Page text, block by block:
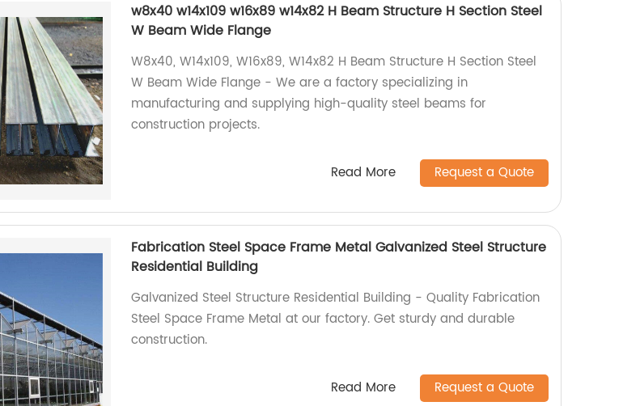
w8x40 w14x109 w16x89 w14x82 H Beam Structure H Section Steel
W Beam Wide Flange
W8x40, W14x109, W16x89, W14x82 H Beam Structure H Section Steel
W Beam Wide Flange - We are a factory specializing in
manufacturing and supplying high-quality steel beams for
construction projects.
Read More Request a Quote
Fabrication Steel Space Frame Metal Galvanized Steel Structure
Residential Building
Galvanized Steel Structure Residential Building - Quality Fabrication
Steel Space Frame Metal at our factory. Get sturdy and durable
construction.
Read More Request a Quote